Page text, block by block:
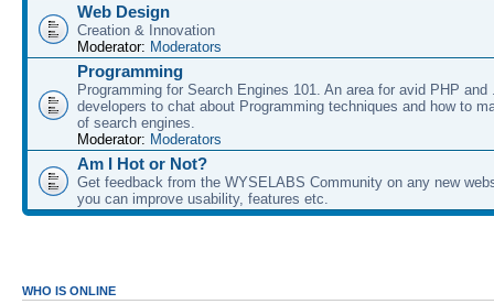
Web Design
Creation & Innovation
Moderator: Moderators
Programming
Programming for Search Engines 101. An area for avid PHP and
developers to chat about Programming techniques and how to
of search engines.
Moderator: Moderators
Am I Hot or Not?
Get feedback from the WYSELABS Community on any new
you can improve usability, features etc.
WHO IS ONLINE